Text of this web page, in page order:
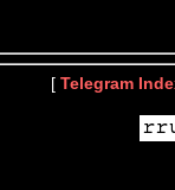
[ Telegram